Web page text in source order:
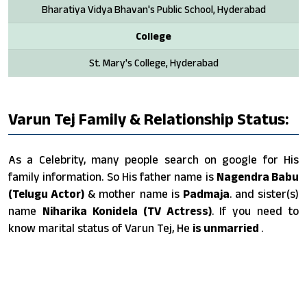
Bharatiya Vidya Bhavan's Public School, Hyderabad
College
St. Mary's College, Hyderabad
Varun Tej Family & Relationship Status:
As a Celebrity, many people search on google for His
family information. So His father name is Nagendra Babu
(Telugu Actor) & mother name is Padmaja. and sister(s)
name Niharika Konidela (TV Actress). If you need to
know marital status of Varun Tej, He is unmarried .